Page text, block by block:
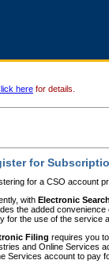
here for details.
for
for a CSO account
with Electronic
the added
for the use of the service
Filing requires you
and Online Services
Services account to pay